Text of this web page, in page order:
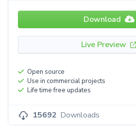
Download
Live Preview
Open source
Use in commercial projects
Life time free updates
15692 Downloads